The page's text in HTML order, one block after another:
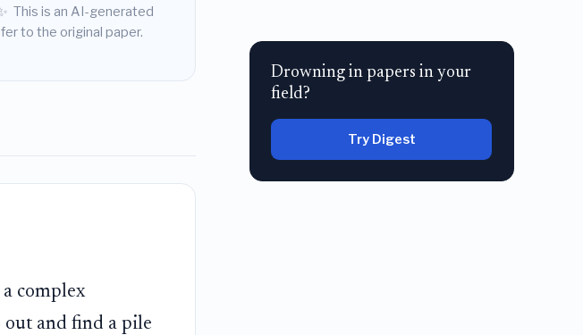
This is an AI-generated
to the original paper.
complex
out and find a pile
Drowning in papers in your
field?
Try Digest